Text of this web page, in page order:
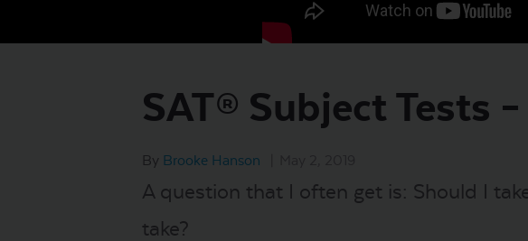
SAT® Subject Tests
By Brooke Hanson
A question that I often get is: Should I
take?